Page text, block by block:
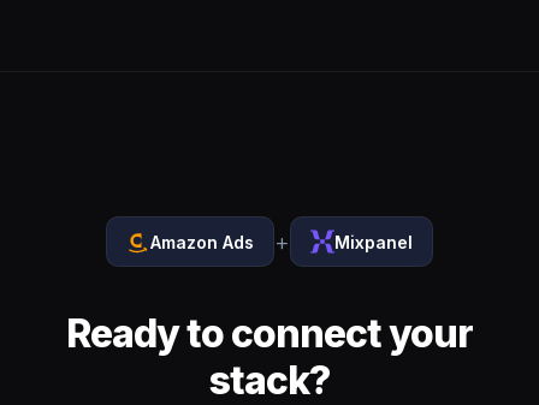
Amazon Ads + Mixpanel
Ready to connect your
stack?